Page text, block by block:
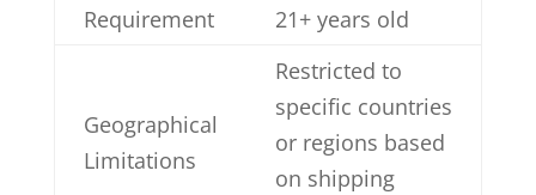
Requirement
21+ years old
Geographical
Limitations
Restricted to
specific countries
or regions based
on shipping